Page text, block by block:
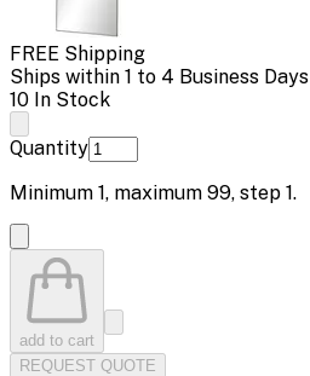
FREE Shipping
Ships within 1 to 4 Business Days
10 In Stock
Quantity
Minimum 1, maximum 99, step 1.
add to cart
REQUEST QUOTE